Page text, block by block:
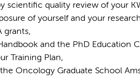
scientific quality review of your
of yourself and your
grants,
and the PhD Education
Training Plan,
Oncology Graduate School